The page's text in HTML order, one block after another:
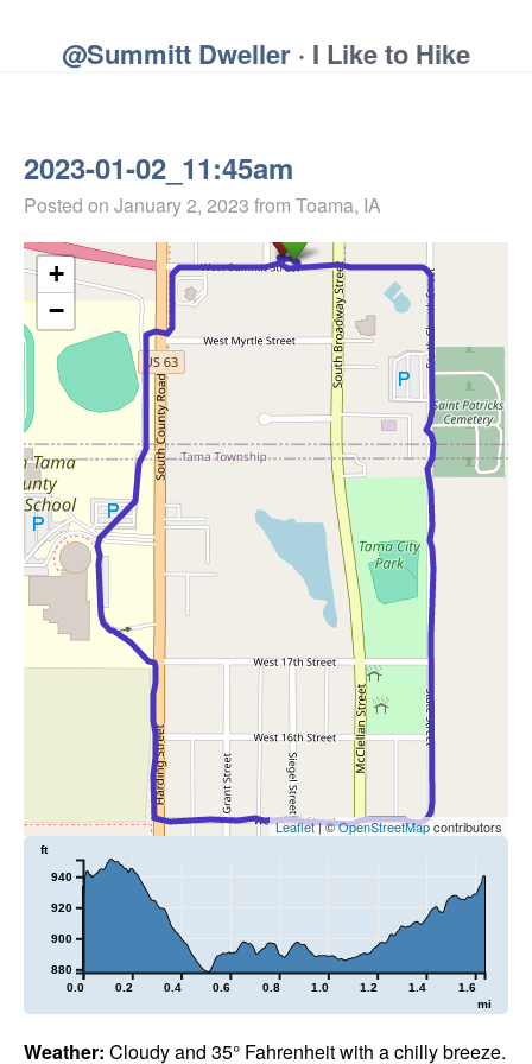
@Summitt Dweller · I Like to Hike
2023-01-02_11:45am
Posted on January 2, 2023 from Toama, IA
+
−
Leaflet| ©OpenStreetMapcontributors
0.0 0.2 0.4 0.6 0.8 1.0 1.2 1.4 1.6
mi
880
900
920
940
ft
Weather: Cloudy and 35° Fahrenheit with a chilly breeze.